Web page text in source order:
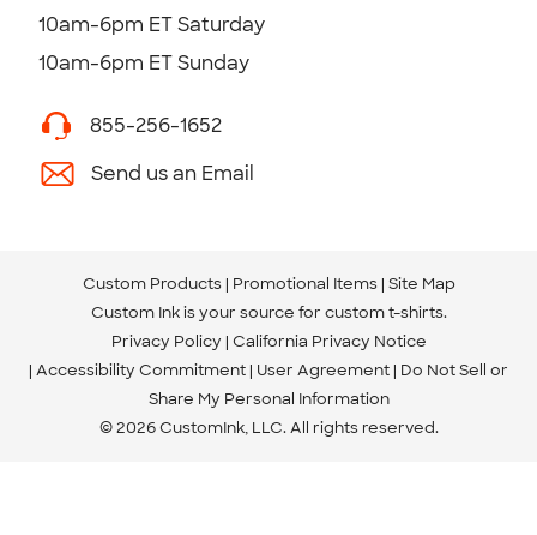
10am-6pm ET Saturday
10am-6pm ET Sunday
855-256-1652
Send us an Email
Custom Products Promotional Items Site Map
Custom Ink is your source for custom t-shirts.
Privacy Policy California Privacy Notice
Accessibility Commitment User Agreement Do Not Sell or
Share My Personal Information
© 2026 CustomInk, LLC. All rights reserved.